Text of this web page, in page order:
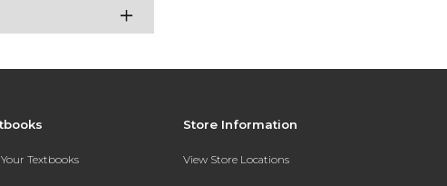
Textbooks
Store Information
View Store Locations